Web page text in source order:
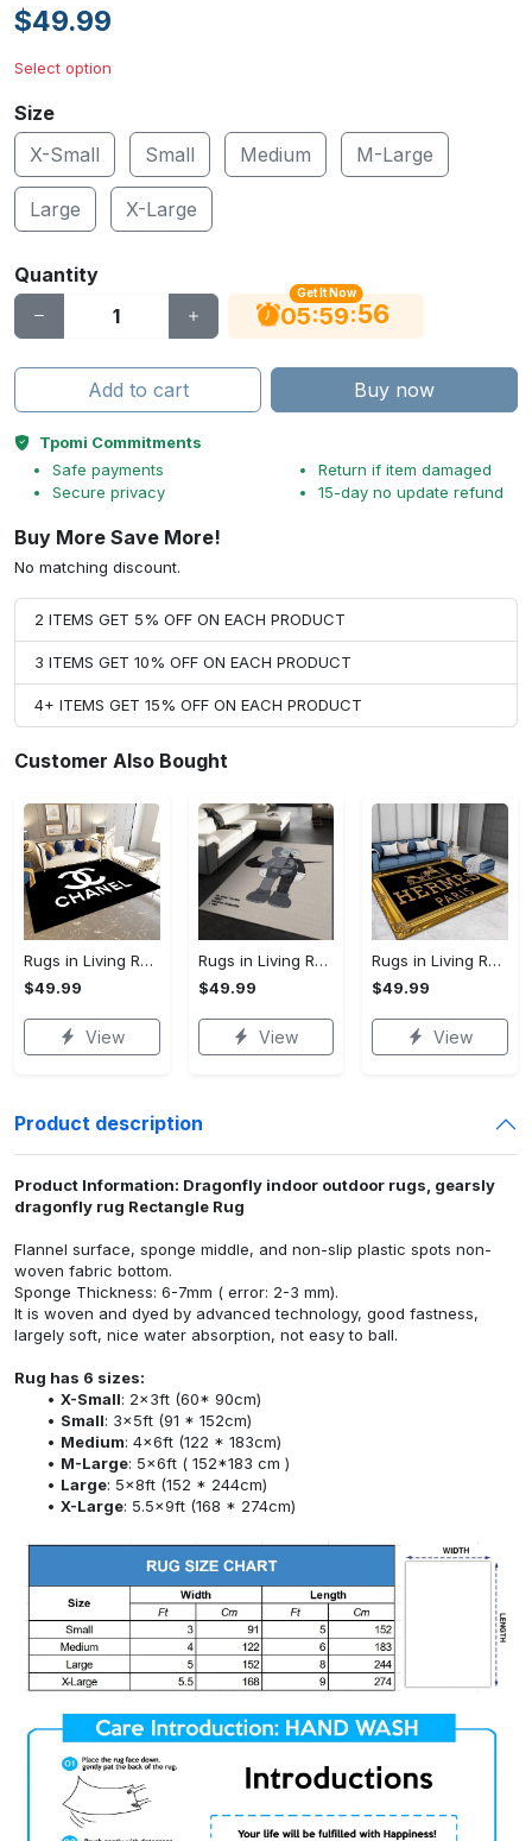
$49.99
Select option
Size
X-Small
Small Medium M-Large
Large X-Large
Quantity
Get It Now
05:59:56
Add to cart Buy now
Tpomi Commitments
Safe payments
Secure privacy
Return if item damaged
15-day no update refund
Buy More Save More!
No matching discount.
2 ITEMS GET 5% OFF ON EACH PRODUCT
3 ITEMS GET 10% OFF ON EACH PRODUCT
4+ ITEMS GET 15% OFF ON EACH PRODUCT
Customer Also Bought
Rugs in Living Room and Bedroom - Chanel inspired rugs black white hypebeast living room carpet small - rugs Rectangle Rug
$49.99
View
Rugs in Living Room and Bedroom - Kaws supreme rug luxury collection area rugs living room carpet floor decor - rugs Rectangle Rug
$49.99
View
Rugs in Living Room and Bedroom - Hermes carpets #486575 - rugs Rectangle Rug
$49.99
View
Product description
Product Information: Dragonfly indoor outdoor rugs, gearsly
dragonfly rug Rectangle Rug
Flannel surface, sponge middle, and non-slip plastic spots non-
woven fabric bottom.
Sponge Thickness: 6-7mm ( error: 2-3 mm).
It is woven and dyed by advanced technology, good fastness,
largely soft, nice water absorption, not easy to ball.
Rug has 6 sizes:
X-Small: 2x3ft (60* 90cm)
Small: 3x5ft (91 * 152cm)
Medium: 4x6ft (122 * 183cm)
M-Large: 5x6ft ( 152*183 cm )
Large: 5x8ft (152 * 244cm)
X-Large: 5.5x9ft (168 * 274cm)